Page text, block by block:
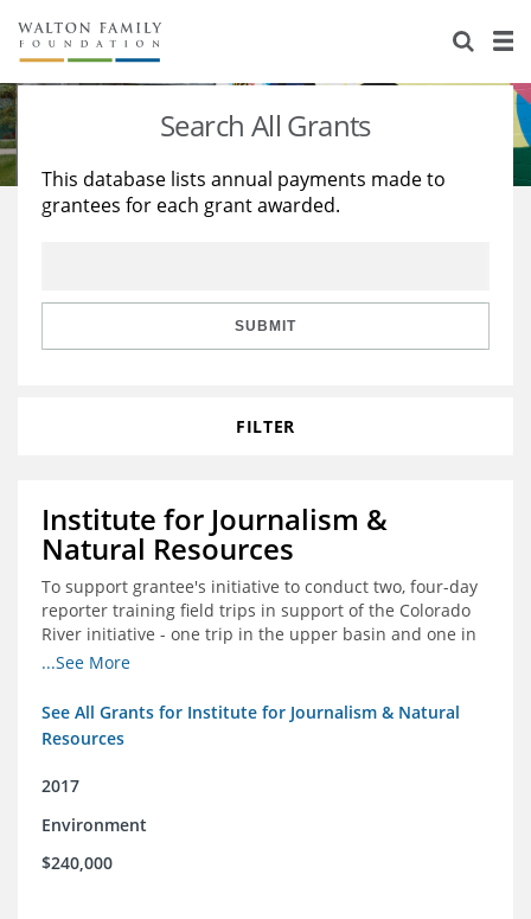
About Us
Staff
Reports & Financials
Stories
Education
Learning
Search All Grants
This database lists annual payments made to
grantees for each grant awarded.
SUBMIT
FILTER
Institute for Journalism &
Natural Resources
To support grantee's initiative to conduct two, four-day
reporter training field trips in support of the Colorado
River initiative - one trip in the upper basin and one in
the lower basin.
...See More
See All Grants for Institute for Journalism & Natural
Resources
2017
Environment
$240,000